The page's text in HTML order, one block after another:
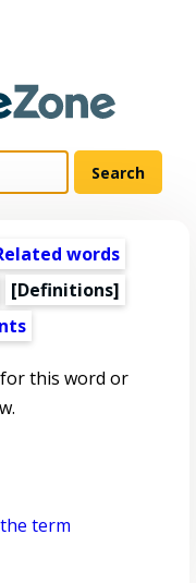
words
[Definitions]
this word or
term